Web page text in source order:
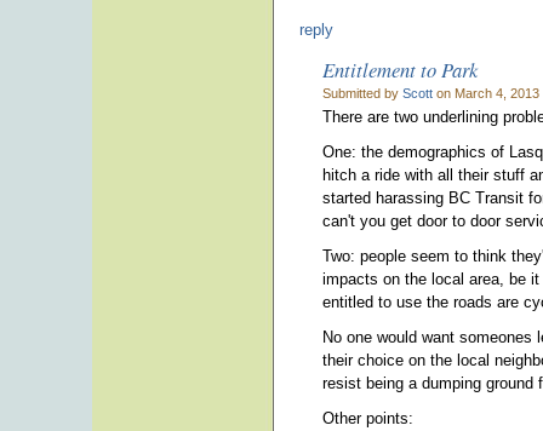
reply
Entitlement to Park
Submitted by Scott on March 4, 2013
There are two underlining
One: the demographics of
hitch a ride with all their stuff
started harassing BC Transit
can't you get door to door
Two: people seem to think
impacts on the local area, be
entitled to use the roads are
No one would want
their choice on the local
resist being a dumping ground
Other points: